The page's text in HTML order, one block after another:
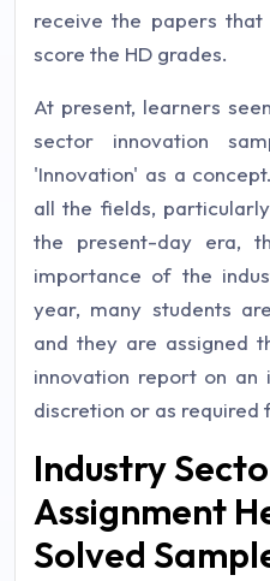
receive the papers
score the HD grades.
At present, learners
sector innovation
'Innovation' as a
all the fields,
the present-day era,
importance of the
year, many students
and they are assigned
innovation report on an
discretion or as required
Industry
Assignment
Solved